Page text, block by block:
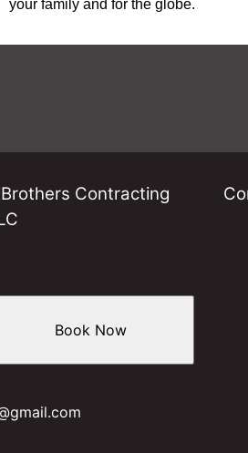
your family and for the globe.
Contracting
Book Now